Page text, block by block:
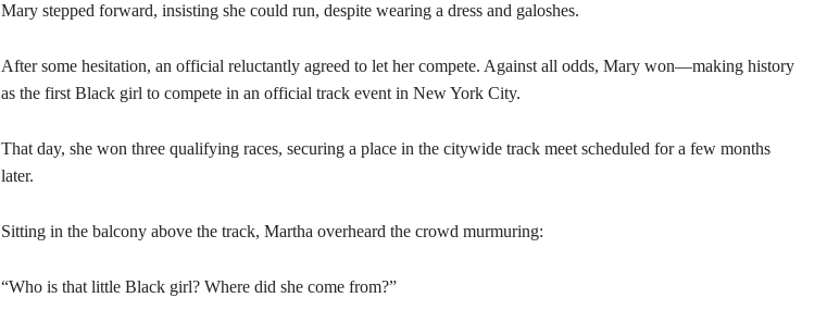
Mary stepped forward, insisting she could run, despite wearing a dress and galoshes.
After some hesitation, an official reluctantly agreed to let her compete. Against all odds, Mary won—making history
as the first Black girl to compete in an official track event in New York City.
That day, she won three qualifying races, securing a place in the citywide track meet scheduled for a few months
later.
Sitting in the balcony above the track, Martha overheard the crowd murmuring:
“Who is that little Black girl? Where did she come from?”